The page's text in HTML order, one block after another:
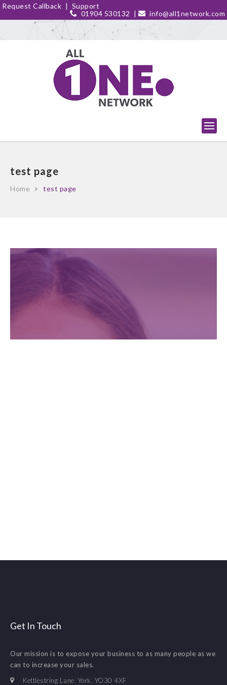
Request Callback | Support
01904 530132 | info@all1network.com
test page
Home test page
Get In Touch
Our mission is to expose your business to as many people as we
can to increase your sales.
Kettlestring Lane. York. YO30 4XF